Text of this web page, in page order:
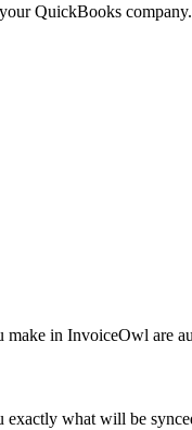
QuickBooks company.
make in InvoiceOwl are
what will be